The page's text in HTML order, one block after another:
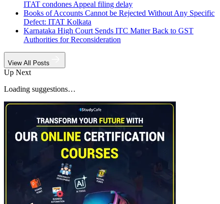
ITAT condones Appeal filing delay
Books of Accounts Cannot be Rejected Without Any Specific
Defect: ITAT Kolkata
Karnataka High Court Sends ITC Matter Back to GST
Authorities for Reconsideration
View All Posts
Up Next
Loading suggestions…